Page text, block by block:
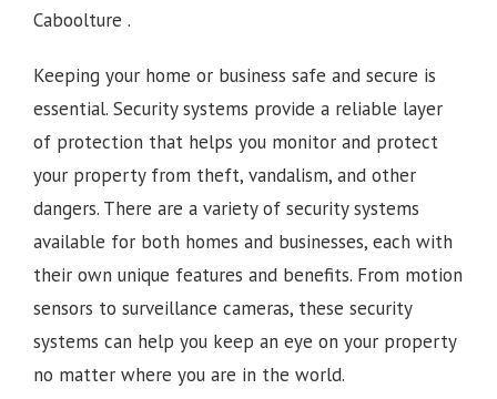
Caboolture .
Keeping your home or business safe and secure is
essential. Security systems provide a reliable layer
of protection that helps you monitor and protect
your property from theft, vandalism, and other
dangers. There are a variety of security systems
available for both homes and businesses, each with
their own unique features and benefits. From motion
sensors to surveillance cameras, these security
systems can help you keep an eye on your property
no matter where you are in the world.